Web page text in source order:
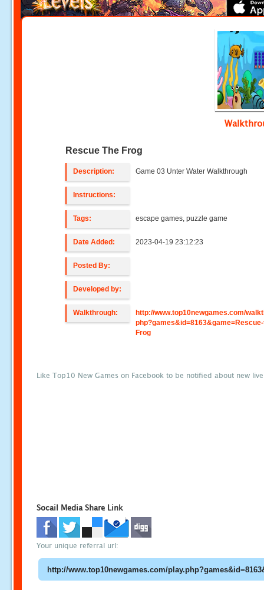
Rescue The Frog
Description: Game 03 Unter Water Walkthrough
Instructions:
Tags: escape games, puzzle game
Date Added: 2023-04-19 23:12:23
Posted By:
Developed by:
Walkthrough:
http://www.top10newgames.com/
Frog
Like Top10 New Games on Facebook to be notified about new
Socail Media Share Link
Your unique referral url: